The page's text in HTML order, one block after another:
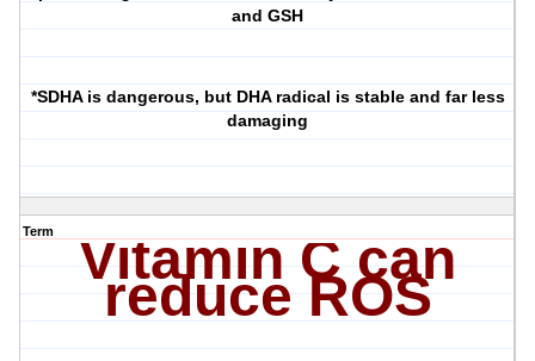
and GSH
*SDHA is dangerous, but DHA radical is stable and far less
damaging
Term Vitamin C can
reduce ROS